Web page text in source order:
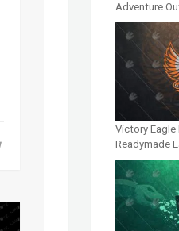
Adventure
Victory
Readymade